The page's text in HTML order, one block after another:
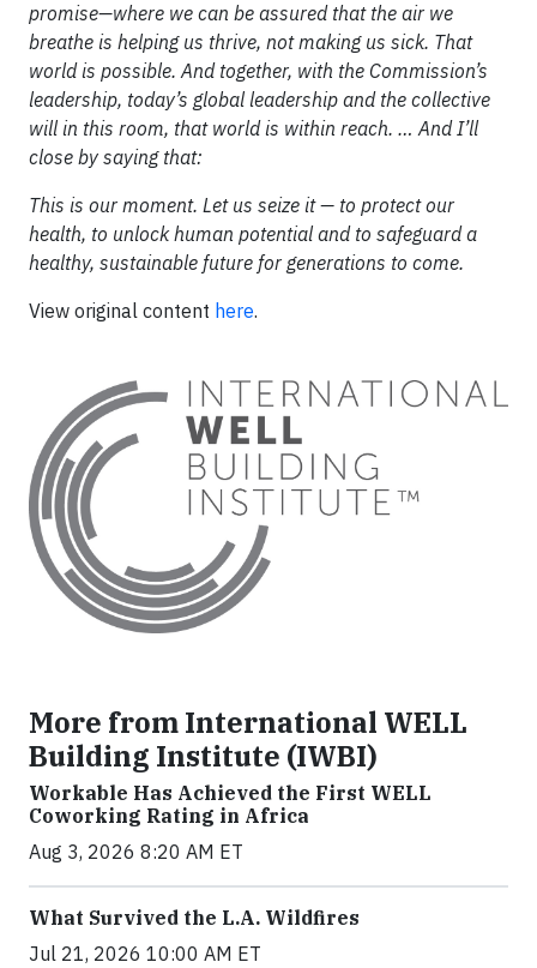
promise—where we can be assured that the air we
breathe is helping us thrive, not making us sick. That
world is possible. And together, with the Commission’s
leadership, today’s global leadership and the collective
will in this room, that world is within reach. … And I’ll
close by saying that:
This is our moment. Let us seize it — to protect our
health, to unlock human potential and to safeguard a
healthy, sustainable future for generations to come.
View original content here.
More from International WELL
Building Institute (IWBI)
Workable Has Achieved the First WELL
Coworking Rating in Africa
Aug 3, 2026 8:20 AM ET
What Survived the L.A. Wildfires
Jul 21, 2026 10:00 AM ET